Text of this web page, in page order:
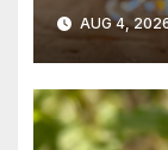
AUG 4,